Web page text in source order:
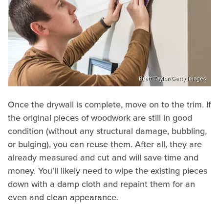
Brett Taylor/Getty Images
Once the drywall is complete, move on to the trim. If
the original pieces of woodwork are still in good
condition (without any structural damage, bubbling,
or bulging), you can reuse them. After all, they are
already measured and cut and will save time and
money. You'll likely need to wipe the existing pieces
down with a damp cloth and repaint them for an
even and clean appearance.